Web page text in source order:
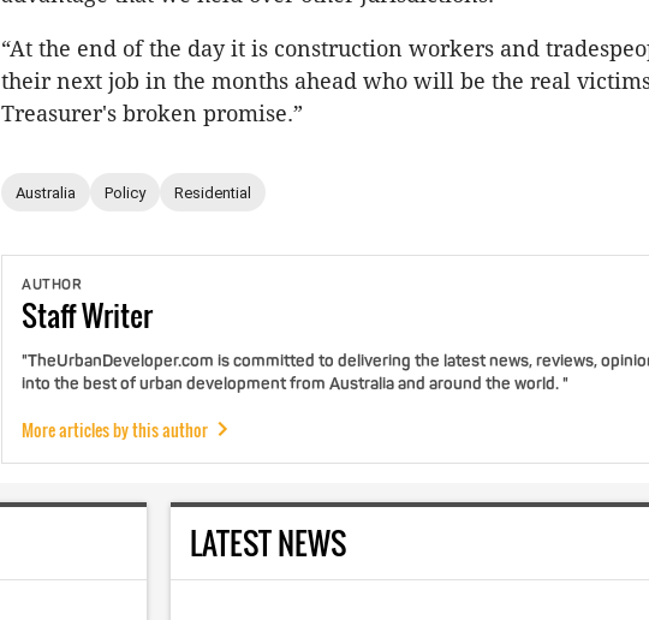
“At the end of the day it is construction workers and
their next job in the months ahead who will be the real
Treasurer's broken promise.”
Australia Policy Residential
AUTHOR
StaffWriter
"TheUrbanDeveloper.com is committed to delivering the latest news, reviews,
into the best of urban development from Australia and around the world. "
More articles by this author
LATEST NEWS